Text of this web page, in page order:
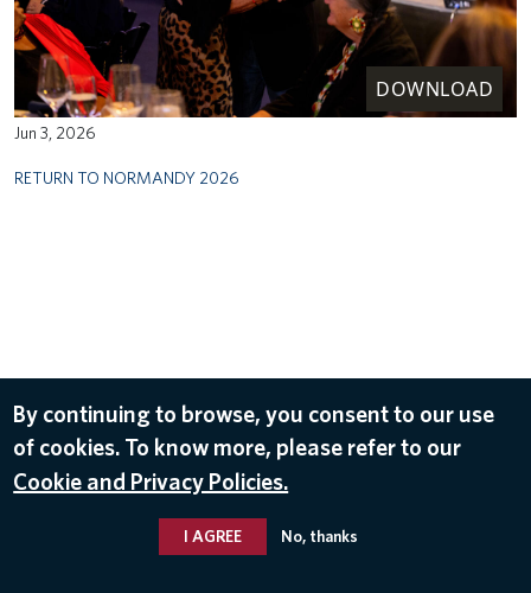
DOWNLOAD
Jun 3, 2026
RETURN TO NORMANDY 2026
By continuing to browse, you consent to our use
of cookies. To know more, please refer to our
Cookie and Privacy Policies.
I AGREE No, thanks